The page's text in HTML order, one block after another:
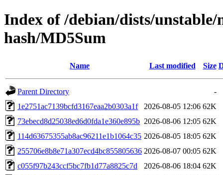
Index of /debian/dists/
hash/MD5Sum
Name Last modified Size
Parent Directory
-
1e2751ac7139bcfd3167eaa2b0303a1f
2026-08-05 12:06 62K
73ebecd8d25038ed6d0fda1e360e895b 2026-08-06 12:05 62K
114d63675355ab8ac96211e1b1064c35 2026-08-05 18:05 62K
255706e8b8e71a307ecd4bc855805636 2026-08-07 00:05 62K
c055f97b243ccf5bc7fb1d77a8825c7d
2026-08-06 18:04 62K